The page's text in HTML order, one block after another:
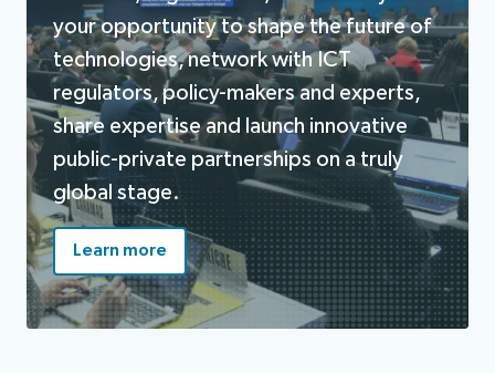
your opportunity to shape the future of
technologies, network with ICT
regulators, policy-makers and experts,
share expertise and launch innovative
public-private partnerships on a truly
global stage.
Learn more